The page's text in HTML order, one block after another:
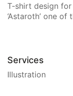
T-shirt design for
‘Astaroth’ one
Services
Illustration